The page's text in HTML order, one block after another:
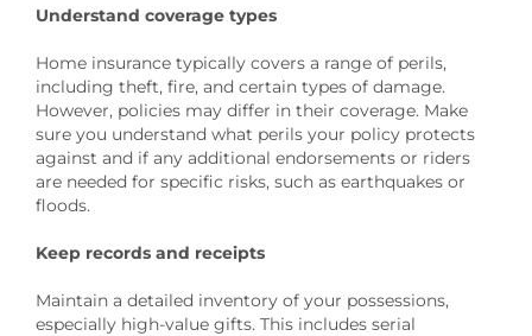
Understand coverage types
Home insurance typically covers a range of perils,
including theft, fire, and certain types of damage.
However, policies may differ in their coverage. Make
sure you understand what perils your policy protects
against and if any additional endorsements or riders
are needed for specific risks, such as earthquakes or
floods.
Keep records and receipts
Maintain a detailed inventory of your possessions,
especially high-value gifts. This includes serial